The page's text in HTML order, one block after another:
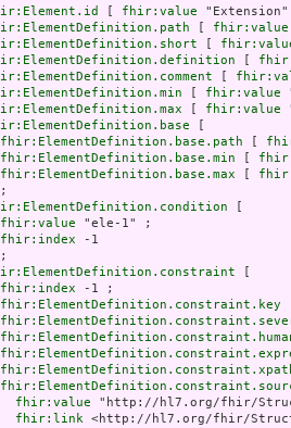
fhir:value
fhir:value
fhir:value
fhir:value
fhir:ElementDefinition.base.path
fhir:ElementDefinition.base.min
fhir:ElementDefinition.base.max
fhir:value "ele-1" ;
fhir:index -1
fhir:index -1 ;
fhir:ElementDefinition.constraint.key
fhir:value "http://hl7.org/fhir/
fhir:link <http://hl7.org/fhir/